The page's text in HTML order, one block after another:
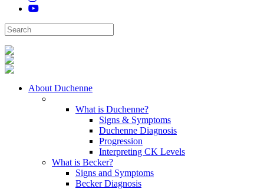
About Duchenne
What is Duchenne?
Signs & Symptoms
Duchenne Diagnosis
Progression
Interpreting CK Levels
What is Becker?
Signs and Symptoms
Becker Diagnosis